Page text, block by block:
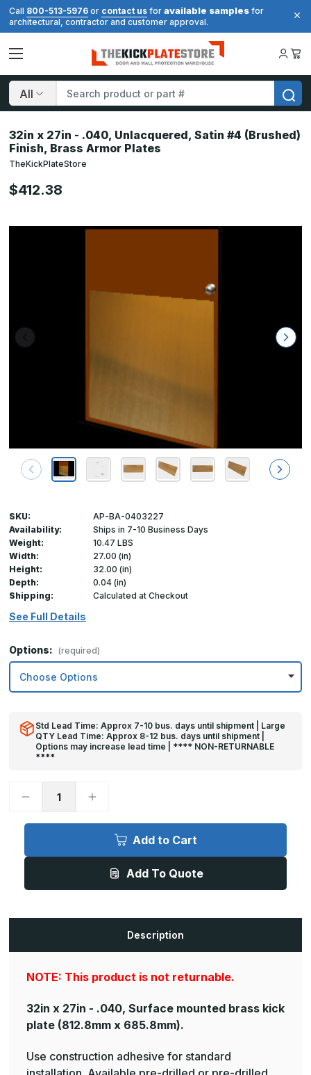
Call 800-513-5976 or contact us for available samples for
architectural, contractor and customer approval.
Search
32in x 27in - .040, Unlacquered, Satin #4 (Brushed)
Finish, Brass Armor Plates
TheKickPlateStore
$412.38
SKU:
AP-BA-0403227
Availability:
Ships in 7-10 Business Days
Weight:
10.47 LBS
Width:
27.00 (in)
Height:
32.00 (in)
Depth:
0.04 (in)
Shipping:
Calculated at Checkout
See Full Details
Options: (required)
Std Lead Time: Approx 7-10 bus. days until shipment | Large
QTY Lead Time: Approx 8-12 bus. days until shipment |
Options may increase lead time | **** NON-RETURNABLE
****
Decrease
32in
-
#4
Increase
32in
-
Unlacquered,
#4
Add to Cart
Add To Quote
Description
NOTE: This product is not returnable.
32in x 27in - .040, Surface mounted brass kick
plate (812.8mm x 685.8mm).
Use construction adhesive for standard